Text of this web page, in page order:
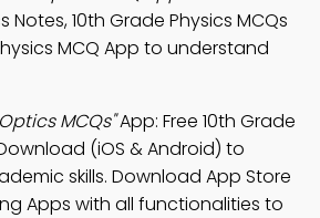
10th Grade Physics MCQs
MCQ App to understand
MCQs"App: Free 10th Grade
(iOS & Android) to
skills. Download App Store
Apps with all functionalities to